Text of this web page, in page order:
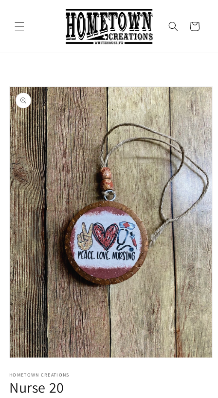
Cart
Skip to
product
information
1
in
modal
HOMETOWN CREATIONS
Nurse 20